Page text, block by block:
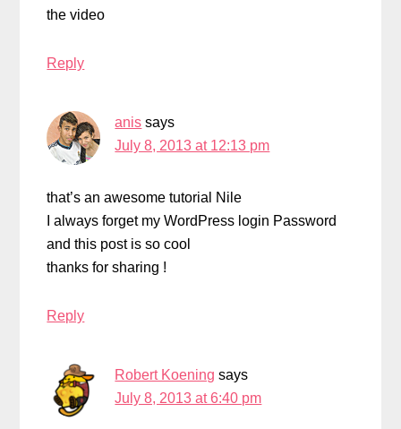
the video
Reply
anis says
July 8, 2013 at 12:13 pm
that’s an awesome tutorial Nile
I always forget my WordPress login Password
and this post is so cool
thanks for sharing !
Reply
Robert Koening says
July 8, 2013 at 6:40 pm